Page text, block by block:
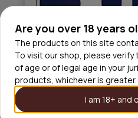
Are you over 18 years
The products on this site
To visit our shop, please verify
of age or of legal age in your
products, whichever is greater.
I am 18+ and